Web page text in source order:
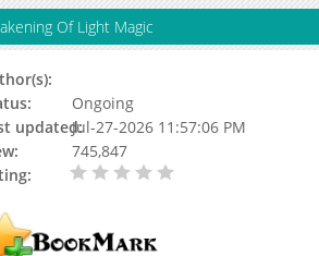
Of Light Magic
Ongoing
updated:Jul-27-2026 11:57:06 PM
745,847